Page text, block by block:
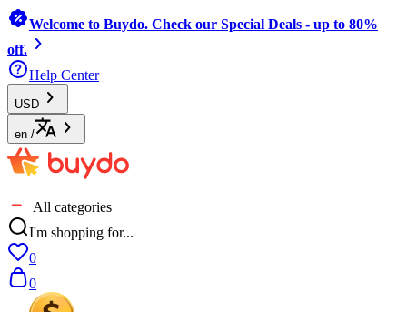
Welcome to Buydo. Check our Special Deals - up to 80%
off.
Help Center
USD
en /
All categories
I'm shopping for...
0
0